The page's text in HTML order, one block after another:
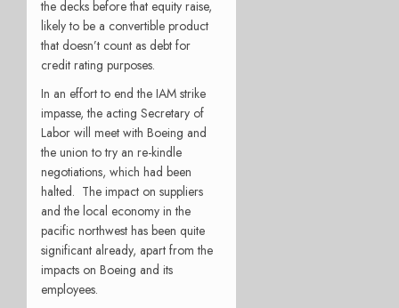
the decks before that equity raise,
likely to be a convertible product
that doesn’t count as debt for
credit rating purposes.
In an effort to end the IAM strike
impasse, the acting Secretary of
Labor will meet with Boeing and
the union to try an re-kindle
negotiations, which had been
halted. The impact on suppliers
and the local economy in the
pacific northwest has been quite
significant already, apart from the
impacts on Boeing and its
employees.